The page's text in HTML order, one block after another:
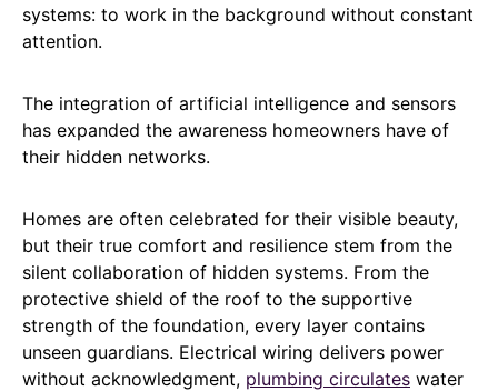
systems: to work in the background without constant
attention.
The integration of artificial intelligence and sensors
has expanded the awareness homeowners have of
their hidden networks.
Homes are often celebrated for their visible beauty,
but their true comfort and resilience stem from the
silent collaboration of hidden systems. From the
protective shield of the roof to the supportive
strength of the foundation, every layer contains
unseen guardians. Electrical wiring delivers power
without acknowledgment, plumbing circulates water